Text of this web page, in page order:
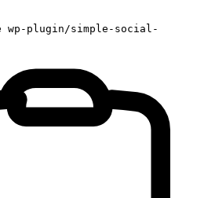
wp-plugin/simple-social-